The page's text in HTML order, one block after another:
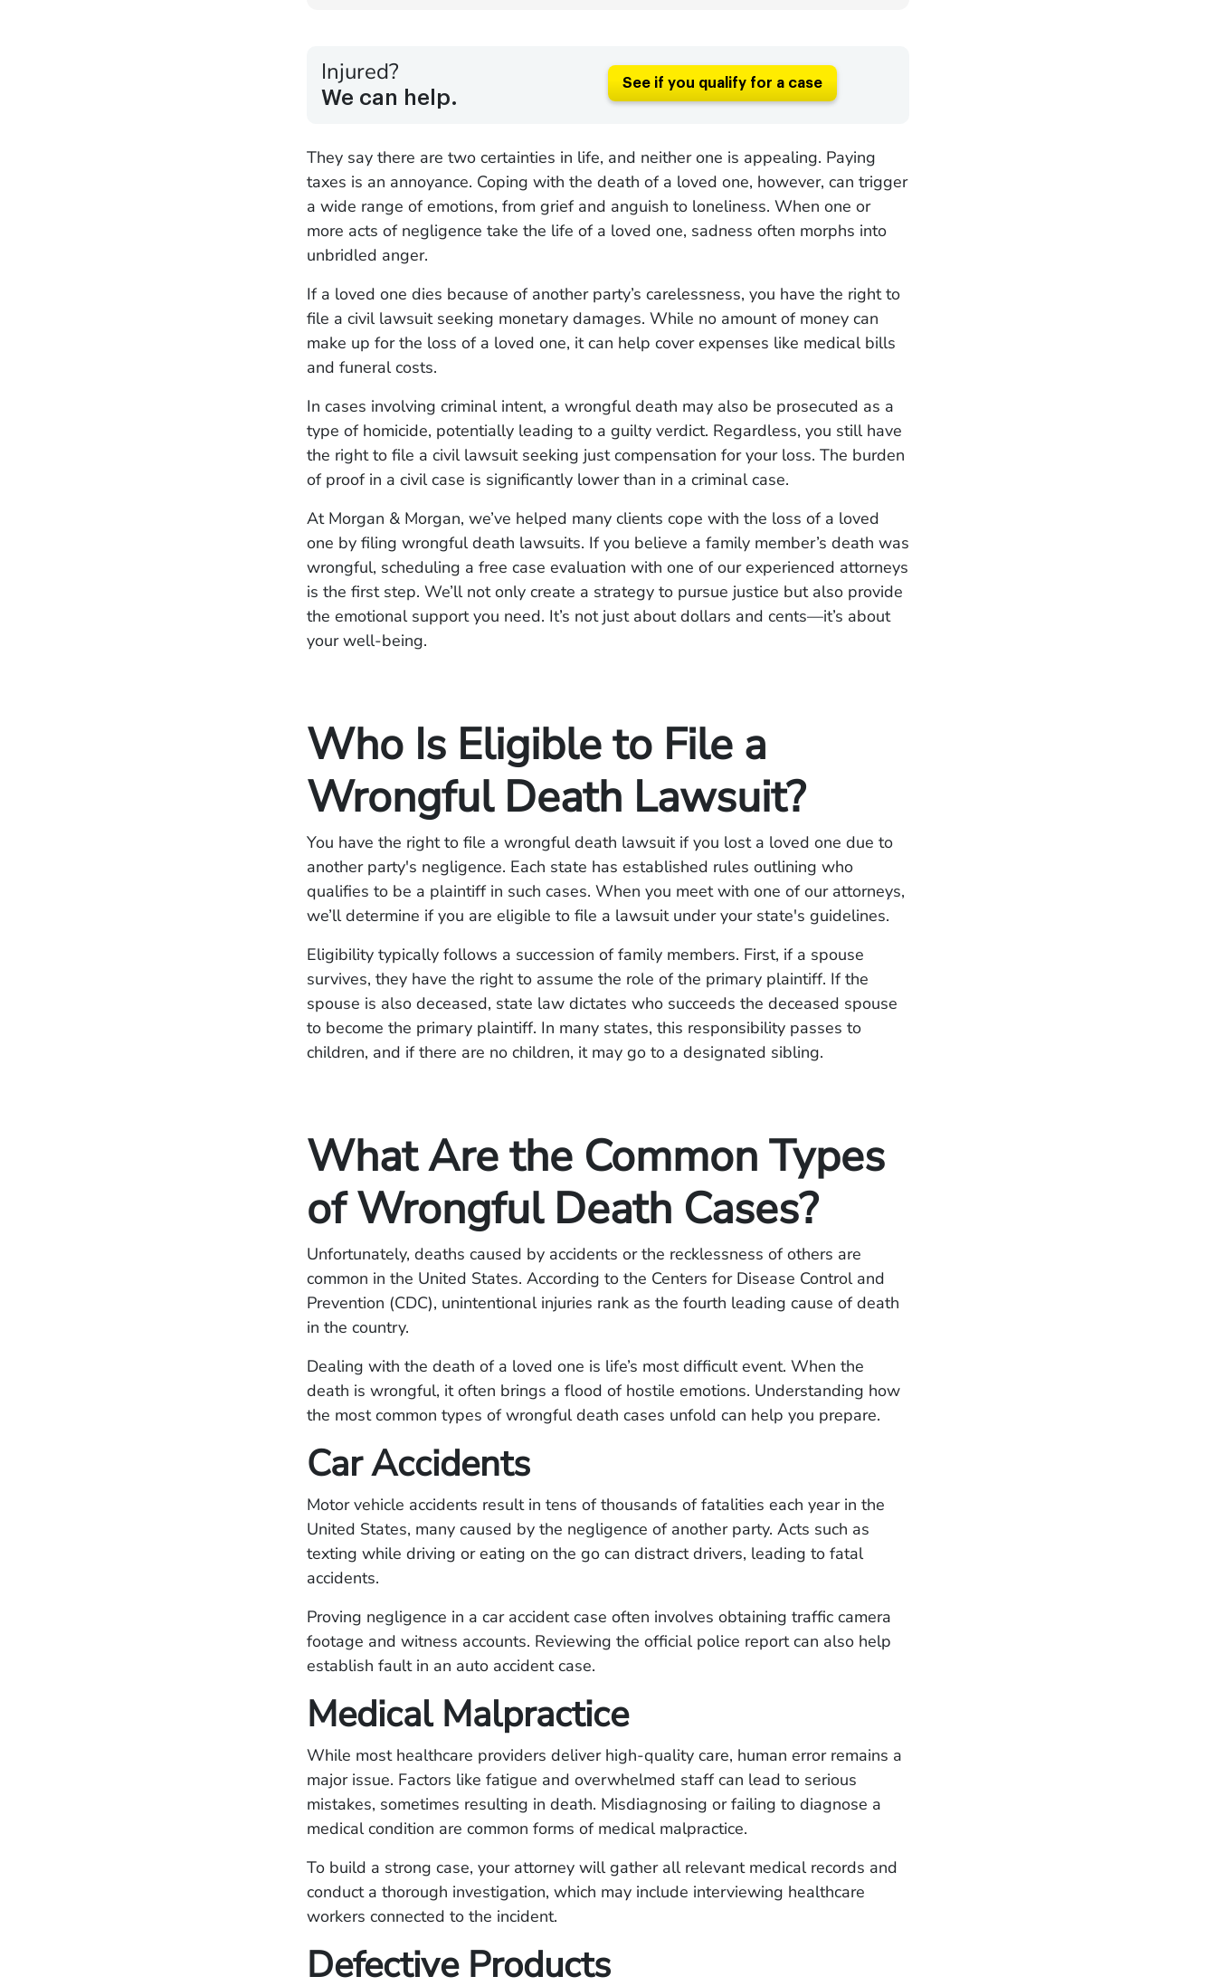
Injured?
We can help.
See if you qualify for a case
They say there are two certainties in life, and neither one is appealing. Paying
taxes is an annoyance. Coping with the death of a loved one, however, can trigger
a wide range of emotions, from grief and anguish to loneliness. When one or
more acts of negligence take the life of a loved one, sadness often morphs into
unbridled anger.
If a loved one dies because of another party’s carelessness, you have the right to
file a civil lawsuit seeking monetary damages. While no amount of money can
make up for the loss of a loved one, it can help cover expenses like medical bills
and funeral costs.
In cases involving criminal intent, a wrongful death may also be prosecuted as a
type of homicide, potentially leading to a guilty verdict. Regardless, you still have
the right to file a civil lawsuit seeking just compensation for your loss. The burden
of proof in a civil case is significantly lower than in a criminal case.
At Morgan & Morgan, we’ve helped many clients cope with the loss of a loved
one by filing wrongful death lawsuits. If you believe a family member’s death was
wrongful, scheduling a free case evaluation with one of our experienced attorneys
is the first step. We’ll not only create a strategy to pursue justice but also provide
the emotional support you need. It’s not just about dollars and cents—it’s about
your well-being.
Who Is Eligible to File a
Wrongful Death Lawsuit?
You have the right to file a wrongful death lawsuit if you lost a loved one due to
another party's negligence. Each state has established rules outlining who
qualifies to be a plaintiff in such cases. When you meet with one of our attorneys,
we’ll determine if you are eligible to file a lawsuit under your state's guidelines.
Eligibility typically follows a succession of family members. First, if a spouse
survives, they have the right to assume the role of the primary plaintiff. If the
spouse is also deceased, state law dictates who succeeds the deceased spouse
to become the primary plaintiff. In many states, this responsibility passes to
children, and if there are no children, it may go to a designated sibling.
What Are the Common Types
of Wrongful Death Cases?
Unfortunately, deaths caused by accidents or the recklessness of others are
common in the United States. According to the Centers for Disease Control and
Prevention (CDC), unintentional injuries rank as the fourth leading cause of death
in the country.
Dealing with the death of a loved one is life’s most difficult event. When the
death is wrongful, it often brings a flood of hostile emotions. Understanding how
the most common types of wrongful death cases unfold can help you prepare.
Car Accidents
Motor vehicle accidents result in tens of thousands of fatalities each year in the
United States, many caused by the negligence of another party. Acts such as
texting while driving or eating on the go can distract drivers, leading to fatal
accidents.
Proving negligence in a car accident case often involves obtaining traffic camera
footage and witness accounts. Reviewing the official police report can also help
establish fault in an auto accident case.
Medical Malpractice
While most healthcare providers deliver high-quality care, human error remains a
major issue. Factors like fatigue and overwhelmed staff can lead to serious
mistakes, sometimes resulting in death. Misdiagnosing or failing to diagnose a
medical condition are common forms of medical malpractice.
To build a strong case, your attorney will gather all relevant medical records and
conduct a thorough investigation, which may include interviewing healthcare
workers connected to the incident.
Defective Products